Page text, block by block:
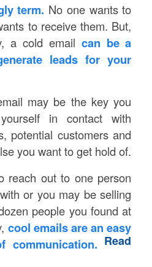
term. No one wants to
to receive them. But,
a cold email can be a
leads for your
may be the key you
in contact with
potential customers and
you want to get hold of.
reach out to one person
or you may be selling
people you found at
cool emails are an easy
communication. Read